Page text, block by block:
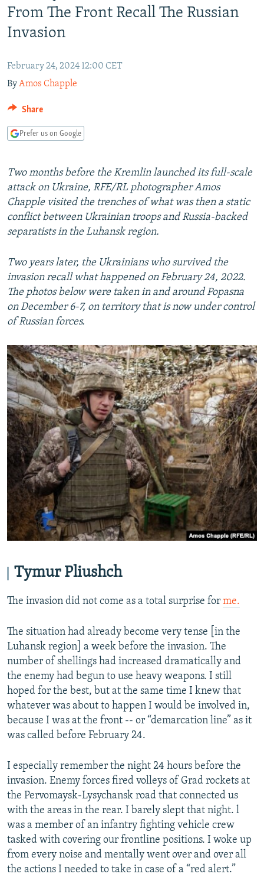
SERBIA
RFE/RL INVESTIGATES
SCHEMES
NEWSLETTERS
WIDER EUROPE BY RIKARD JOZWIAK
PODCASTS
BYPASS BLOCKING
FOLLOW US
All RFE/RL sites
From The Front Recall The Russian
Invasion
February 24, 2024 12:00 CET
ByAmos Chapple
Share
Prefer us on Google
Two months before the Kremlin launched its full-scale
attack on Ukraine, RFE/RL photographer Amos
Chapple visited the trenches of what was then a static
conflict between Ukrainian troops and Russia-backed
separatists in the Luhansk region.
Two years later, the Ukrainians who survived the
invasion recall what happened on February 24, 2022.
The photos below were taken in and around Popasna
on December 6-7, on territory that is now under control
of Russian forces.
Tymur Pliushch
The invasion did not come as a total surprise for me.
The situation had already become very tense [in the
Luhansk region] a week before the invasion. The
number of shellings had increased dramatically and
the enemy had begun to use heavy weapons. I still
hoped for the best, but at the same time I knew that
whatever was about to happen I would be involved in,
because I was at the front -- or “demarcation line” as it
was called before February 24.
I especially remember the night 24 hours before the
invasion. Enemy forces fired volleys of Grad rockets at
the Pervomaysk-Lysychansk road that connected us
with the areas in the rear. I barely slept that night. l
was a member of an infantry fighting vehicle crew
tasked with covering our frontline positions. I woke up
from every noise and mentally went over and over all
the actions I needed to take in case of a “red alert.”